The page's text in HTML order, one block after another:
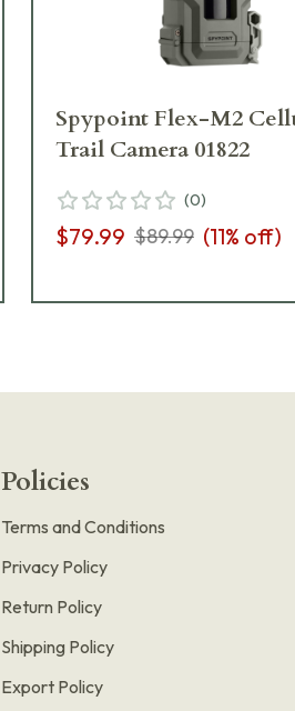
Spypoint Flex-M2
Trail Camera 01822
(0)
$79.99 $89.99 (11% off)
Policies
Terms and Conditions
Privacy Policy
Return Policy
Shipping Policy
Export Policy